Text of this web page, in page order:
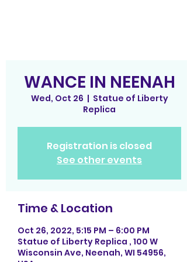
WANCE IN NEENAH
Wed, Oct 26
  |
Statue of Liberty
Replica
Registration is closed
See other events
Time & Location
Oct 26, 2022, 5:15 PM – 6:00 PM
Statue of Liberty Replica , 100 W
Wisconsin Ave, Neenah, WI 54956,